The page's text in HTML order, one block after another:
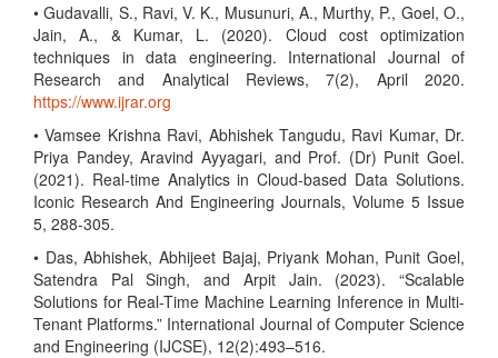
• Gudavalli, S., Ravi, V. K., Musunuri, A., Murthy, P., Goel, O.,
Jain, A., & Kumar, L. (2020). Cloud cost optimization
techniques in data engineering. International Journal of
Research and Analytical Reviews, 7(2), April 2020.
https://www.ijrar.org
• Vamsee Krishna Ravi, Abhishek Tangudu, Ravi Kumar, Dr.
Priya Pandey, Aravind Ayyagari, and Prof. (Dr) Punit Goel.
(2021). Real-time Analytics in Cloud-based Data Solutions.
Iconic Research And Engineering Journals, Volume 5 Issue
5, 288-305.
• Das, Abhishek, Abhijeet Bajaj, Priyank Mohan, Punit Goel,
Satendra Pal Singh, and Arpit Jain. (2023). “Scalable
Solutions for Real-Time Machine Learning Inference in Multi-
Tenant Platforms.” International Journal of Computer Science
and Engineering (IJCSE), 12(2):493–516.